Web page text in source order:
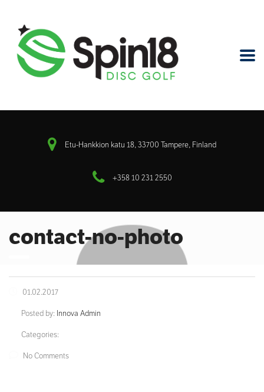
Etu-Hankkion katu 18, 33700 Tampere, Finland
+358 10 231 2550
contact-no-photo
01.02.2017
Posted by: Innova Admin
Categories:
No Comments